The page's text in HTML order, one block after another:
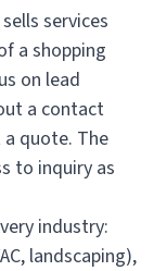
services
a shopping
on lead
a contact
quote. The
to inquiry as
industry:
landscaping),